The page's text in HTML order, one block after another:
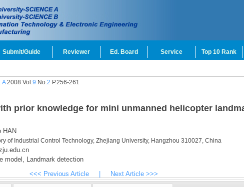
Submit/Guide Reviewer Ed. Board Service Top 10 Rank
A2008 Vol.9 No.2 P.256-261
prior knowledge for mini unmanned helicopter
HAN
of Industrial Control Technology, Zhejiang University, Hangzhou 310027, China
model, Landmark detection
<<< Previous Article Next Article >>>